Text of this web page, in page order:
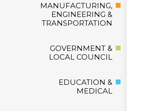
MANUFACTURING,
ENGINEERING &
TRANSPORTATION
GOVERNMENT &
LOCAL COUNCIL
EDUCATION &
MEDICAL